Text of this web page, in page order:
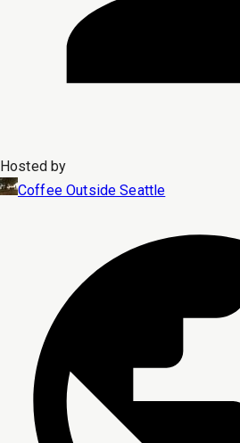
Hosted by
Coffee Outside Seattle